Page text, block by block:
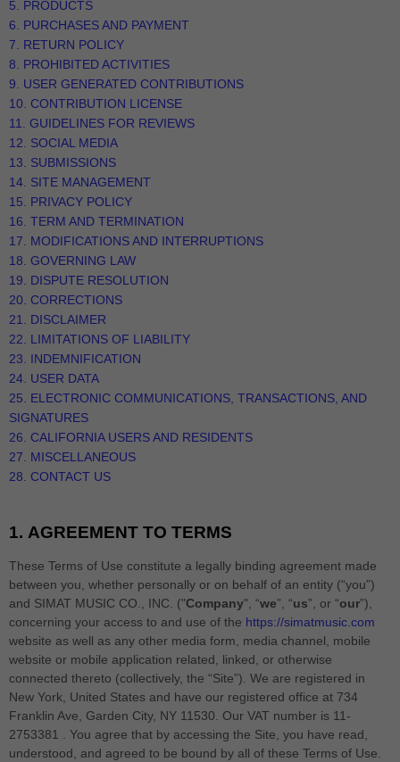
5. PRODUCTS
6. PURCHASES AND PAYMENT
7. RETURN POLICY
8. PROHIBITED ACTIVITIES
9. USER GENERATED CONTRIBUTIONS
10. CONTRIBUTION LICENSE
11. GUIDELINES FOR REVIEWS
12. SOCIAL MEDIA
13. SUBMISSIONS
14. SITE MANAGEMENT
15. PRIVACY POLICY
16. TERM AND TERMINATION
17. MODIFICATIONS AND INTERRUPTIONS
18. GOVERNING LAW
19. DISPUTE RESOLUTION
20. CORRECTIONS
21. DISCLAIMER
22. LIMITATIONS OF LIABILITY
23. INDEMNIFICATION
24. USER DATA
25. ELECTRONIC COMMUNICATIONS, TRANSACTIONS, AND
SIGNATURES
26. CALIFORNIA USERS AND RESIDENTS
27. MISCELLANEOUS
28. CONTACT US
1. AGREEMENT TO TERMS
These Terms of Use constitute a legally binding agreement made
between you, whether personally or on behalf of an entity (“you”)
and SIMAT MUSIC CO., INC. ("Company", “we”, “us”, or “our”),
concerning your access to and use of the https://simatmusic.com
website as well as any other media form, media channel, mobile
website or mobile application related, linked, or otherwise
connected thereto (collectively, the “Site”). We are registered in
New York United States and have our registered office at 734
Franklin Ave
Garden City, NY 11530 Our VAT number is 11-
2753381 .
You agree that by accessing the Site, you have read,
understood, and agreed to be bound by all of these Terms of Use.